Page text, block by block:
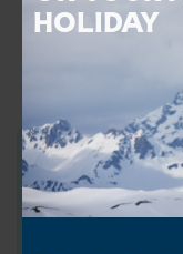
you
Ski experts
Quality over
handpicked
HOLIDAY